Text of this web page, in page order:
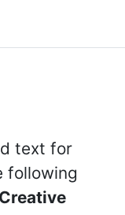
text for
following
Creative